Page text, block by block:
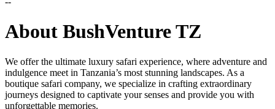
About BushVenture TZ
We offer the ultimate luxury safari experience, where adventure and
indulgence meet in Tanzania’s most stunning landscapes. As a
boutique safari company, we specialize in crafting extraordinary
journeys designed to captivate your senses and provide you with
unforgettable memories.